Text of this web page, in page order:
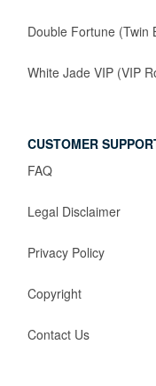
Double Fortune (Twin
White Jade VIP (VIP
CUSTOMER
FAQ
Legal Disclaimer
Privacy Policy
Copyright
Contact Us